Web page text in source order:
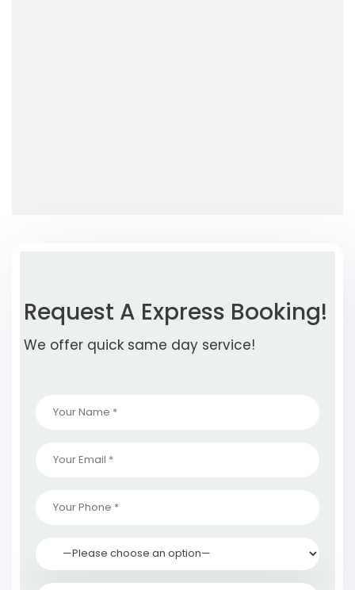
Request A Express Booking!
We offer quick same day service!